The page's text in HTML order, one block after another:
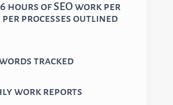
hours of SEO work per
per processes outlined
tracked
work reports